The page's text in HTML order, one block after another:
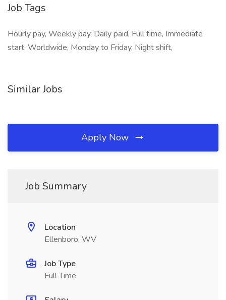
Job Tags
Hourly pay, Weekly pay, Daily paid, Full time, Immediate
start, Worldwide, Monday to Friday, Night shift,
Similar Jobs
Apply Now
Job Summary
Location
Ellenboro, WV
Job Type
Full Time